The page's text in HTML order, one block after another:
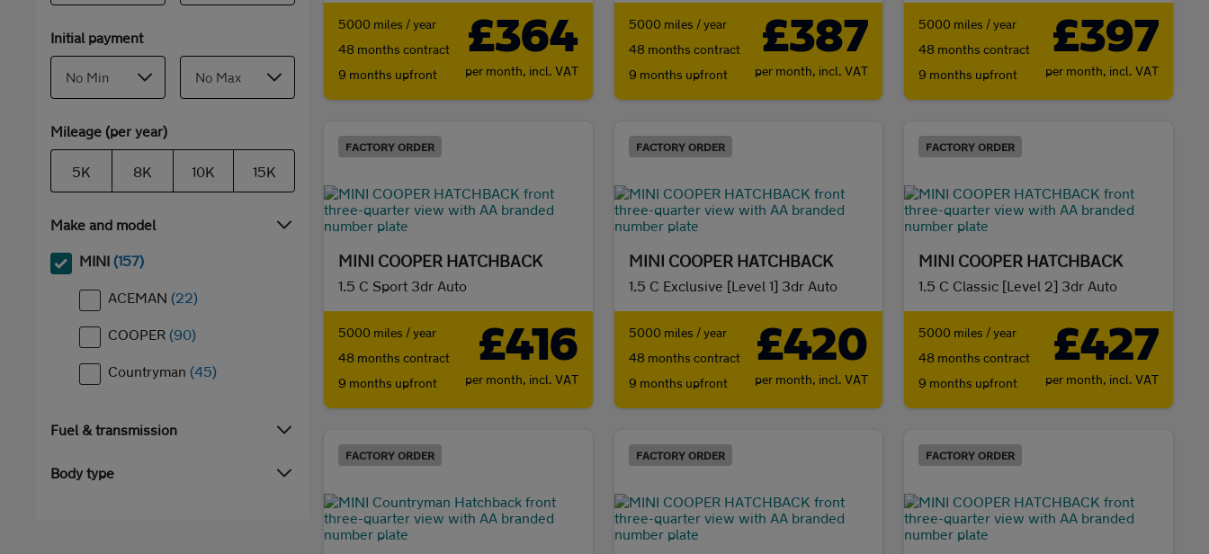
Initial payment
Mileage (per year)
5K 8K 10K 15K
Make and model
MINI (157)
ACEMAN (22)
COOPER (90)
Countryman (45)
Fuel & transmission
Body type
5000 miles / year
48 months contract
9 months upfront
£364
per month, incl. VAT
5000 miles / year
48 months contract
9 months upfront
£387
per month, incl. VAT
5000 miles / year
48 months contract
9 months upfront
£397
per month, incl. VAT
FACTORY ORDER
MINI COOPER HATCHBACK
1.5 C Sport 3dr Auto
5000 miles / year
48 months contract
9 months upfront
£416
per month, incl. VAT
FACTORY ORDER
MINI COOPER HATCHBACK
1.5 C Exclusive [Level 1] 3dr Auto
5000 miles / year
48 months contract
9 months upfront
£420
per month, incl. VAT
FACTORY ORDER
MINI COOPER HATCHBACK
1.5 C Classic [Level 2] 3dr Auto
5000 miles / year
48 months contract
9 months upfront
£427
per month, incl. VAT
FACTORY ORDER FACTORY ORDER FACTORY ORDER